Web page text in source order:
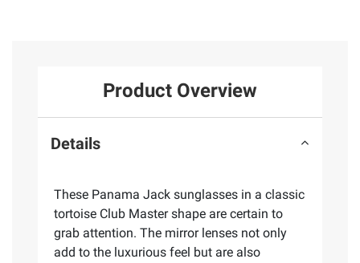
Product Overview
Details
These Panama Jack sunglasses in a classic
tortoise Club Master shape are certain to
grab attention. The mirror lenses not only
add to the luxurious feel but are also